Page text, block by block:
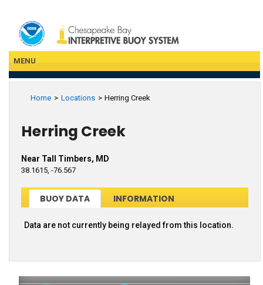
MENU
Home Locations Herring Creek
Herring Creek
Near Tall Timbers, MD
38.1615, -76.567
BUOY DATA INFORMATION
Data are not currently being relayed from this location.